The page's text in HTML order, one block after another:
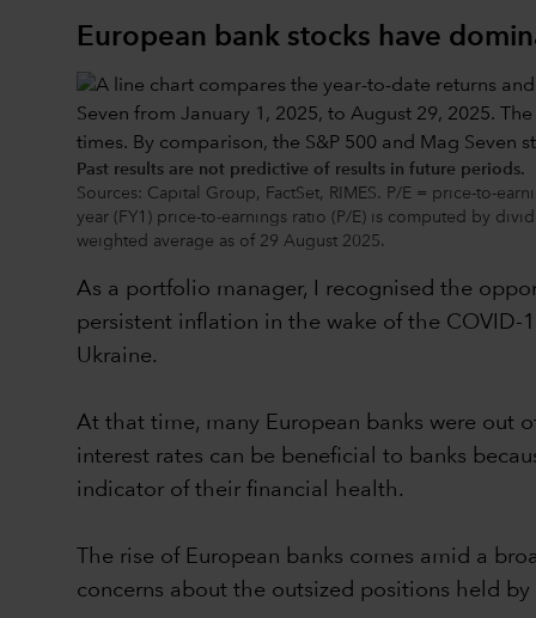
European bank stocks have
Past results are not predictive of results in future periods.
Sources: Capital Group, FactSet, RIMES. P/E = price-to-
year (FY1) price-to-earnings ratio (P/E) is computed by
weighted average as of 29 August 2025.
As a portfolio manager, I recognised the
persistent inflation in the wake of the COVID-
Ukraine.
At that time, many European banks were out
interest rates can be beneficial to banks
indicator of their financial health.
The rise of European banks comes amid a
concerns about the outsized positions held